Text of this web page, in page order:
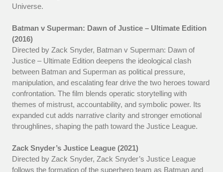
Universe.
Batman v Superman: Dawn of Justice – Ultimate Edition
(2016)
Directed by Zack Snyder, Batman v Superman: Dawn of
Justice – Ultimate Edition deepens the ideological clash
between Batman and Superman as political pressure,
manipulation, and escalating fear drive the two heroes toward
confrontation. The film blends operatic storytelling with
themes of mistrust, accountability, and symbolic power. Its
expanded cut adds narrative clarity and stronger emotional
throughlines, shaping the path toward the Justice League.
Zack Snyder’s Justice League (2021)
Directed by Zack Snyder, Zack Snyder’s Justice League
follows the formation of the superhero team as Batman and